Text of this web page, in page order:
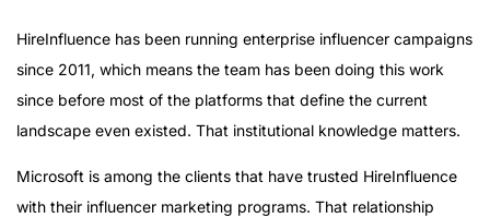
HireInfluence has been running enterprise influencer campaigns
since 2011, which means the team has been doing this work
since before most of the platforms that define the current
landscape even existed. That institutional knowledge matters.
Microsoft is among the clients that have trusted HireInfluence
with their influencer marketing programs. That relationship